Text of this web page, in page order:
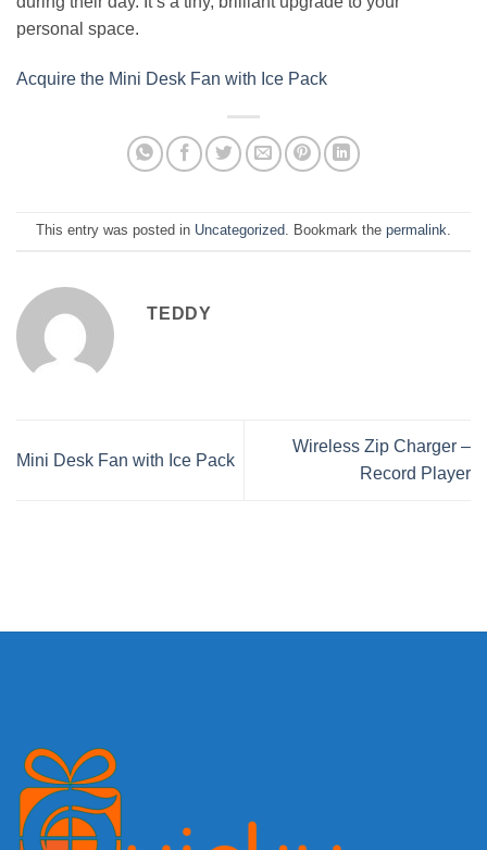
personal space.
Acquire the Mini Desk Fan with Ice Pack
This entry was posted in Uncategorized. Bookmark the permalink.
TEDDY
Mini Desk Fan with Ice Pack
Wireless Zip Charger –
Record Player